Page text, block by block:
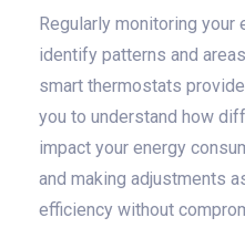
Regularly monitoring your
identify patterns and
smart thermostats
you to understand how
impact your energy
and making adjustments
efficiency without